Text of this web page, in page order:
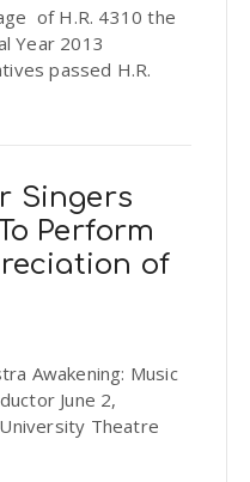
of H.R. 4310 the
Year 2013
passed H.R.
Singers
Perform
of
Awakening: Music
June 2,
Theatre